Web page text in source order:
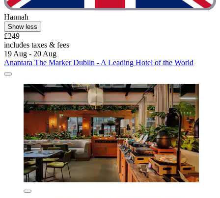
Hannah
Show less
£249
includes taxes & fees
19 Aug - 20 Aug
Anantara The Marker Dublin - A Leading Hotel of the World